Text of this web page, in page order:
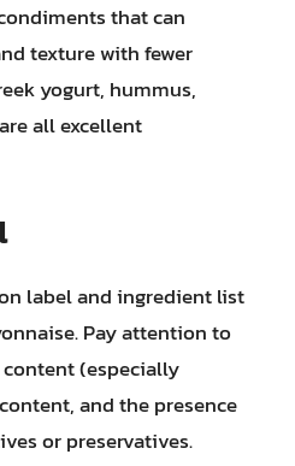
that can
texture with fewer
yogurt, hummus,
all excellent
label and ingredient list
Pay attention to
(especially
and the presence
or preservatives.